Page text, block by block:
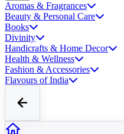
Aromas & Fragrances
Beauty & Personal Care
Books
Divinity
Handicrafts & Home Decor
Health & Wellness
Fashion & Accessories
Flavours of India